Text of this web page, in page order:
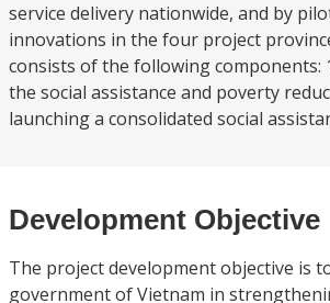
service delivery nationwide, and by
innovations in the four project
consists of the following components:
the social assistance and poverty
launching a consolidated social
Development Objective
The project development objective is
government of Vietnam in